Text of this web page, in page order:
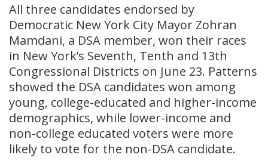
All three candidates endorsed by
Democratic New York City Mayor Zohran
Mamdani, a DSA member, won their races
in New York’s Seventh, Tenth and 13th
Congressional Districts on June 23. Patterns
showed the DSA candidates won among
young, college-educated and higher-income
demographics, while lower-income and
non-college educated voters were more
likely to vote for the non-DSA candidate.